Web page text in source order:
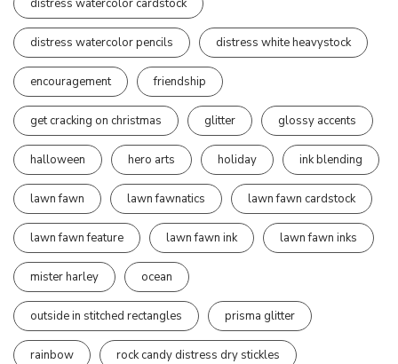
distress watercolor cardstock
distress watercolor pencils distress white heavystock
encouragement friendship
get cracking on christmas glitter glossy accents
halloween hero arts holiday ink blending
lawn fawn lawn fawnatics lawn fawn cardstock
lawn fawn feature lawn fawn ink lawn fawn inks
mister harley ocean
outside in stitched rectangles prisma glitter
rainbow rock candy distress dry stickles